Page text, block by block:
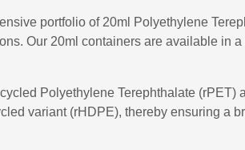
portfolio of 20ml Polyethylene
Our 20ml containers are available in a
Polyethylene Terephthalate (rPET)
variant (rHDPE), thereby ensuring a